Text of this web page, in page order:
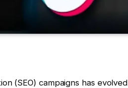
(SEO) campaigns has evolved